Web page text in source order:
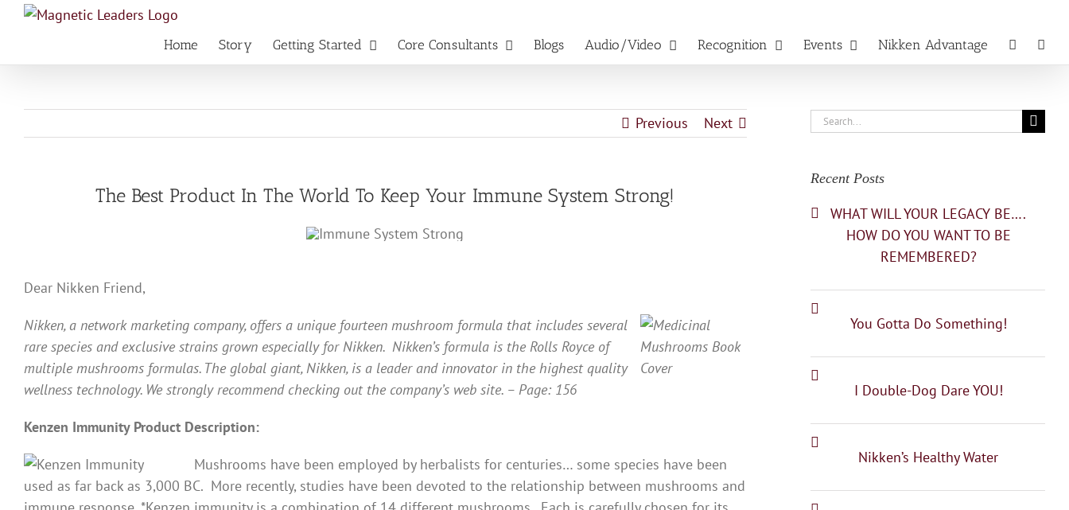
Skip
Home Story Getting Started Core Consultants Blogs Audio/Video Recognition Events Nikken Advantage
Previous Next
The Best Product In The World To Keep Your Immune System Strong!
Dear Nikken Friend,
Nikken, a network marketing company, offers a unique fourteen mushroom formula that includes several
rare species and exclusive strains grown especially for Nikken. Nikken’s formula is the Rolls Royce of
multiple mushrooms formulas. The global giant, Nikken, is a leader and innovator in the highest quality
wellness technology. We strongly recommend checking out the company’s web site. – Page: 156
Kenzen Immunity Product Description:
Mushrooms have been employed by herbalists for centuries… some species have been
used as far back as 3,000 BC. More recently, studies have been devoted to the relationship between mushrooms and
Search
Recent Posts
WHAT WILL YOUR LEGACY BE….
HOW DO YOU WANT TO BE
REMEMBERED?
You Gotta Do Something!
I Double-Dog Dare YOU!
Nikken’s Healthy Water